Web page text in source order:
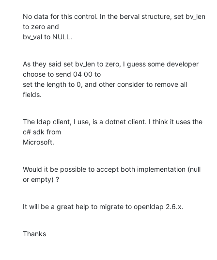
No data for this control. In the berval structure, set bv_len
to zero and
bv_val to NULL.
As they said set bv_len to zero, I guess some developer
choose to send 04 00 to
set the length to 0, and other consider to remove all
fields.
The ldap client, I use, is a dotnet client. I think it uses the
c# sdk from
Microsoft.
Would it be possible to accept both implementation (null
or empty) ?
It will be a great help to migrate to openldap 2.6.x.
Thanks